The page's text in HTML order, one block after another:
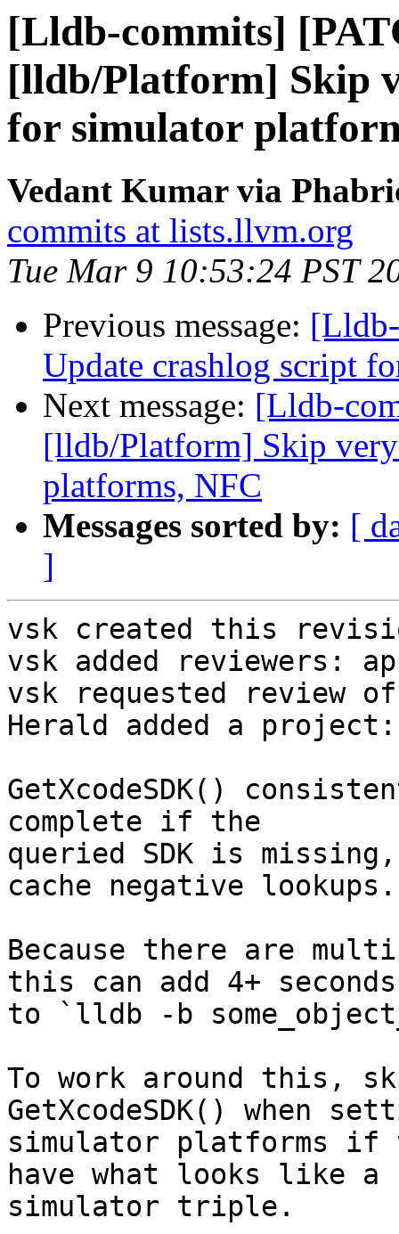
[Lldb-commits]
[lldb/Platform] Skip
for simulator
Vedant Kumar via
commits at lists.llvm.org
Tue Mar 9 10:53:24 PST
Previous message:
Update crashlog script
Next message: [Lldb-
[lldb/Platform] Skip
platforms, NFC
Messages sorted by: [
]
vsk created this
vsk added reviewers:
vsk requested review
Herald added a project:
GetXcodeSDK()
complete if the
queried SDK is
cache negative lookups.
Because there are
this can add 4+ seconds
to `lldb -b
To work around this,
GetXcodeSDK() when
simulator platforms if
have what looks like a
simulator triple.